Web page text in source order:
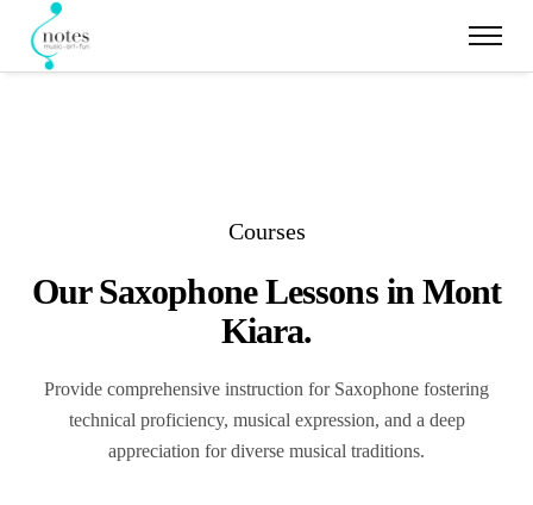
Courses
Our Saxophone Lessons in Mont
Kiara.
Provide comprehensive instruction for Saxophone fostering
technical proficiency, musical expression, and a deep
appreciation for diverse musical traditions.